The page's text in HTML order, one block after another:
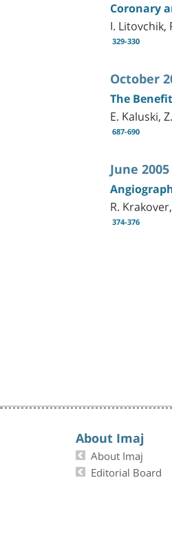
Coronary
I. Litovchik,
329-330
October
The
E. Kaluski,
687-690
June 2005
R.
374-376
About Imaj
About Imaj
Editorial Board